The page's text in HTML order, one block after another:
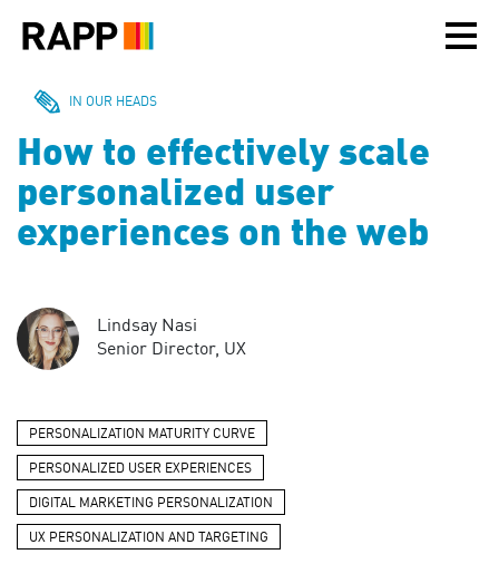
note:
includes
accessibility
IN OUR HEADS
How to effectively scale
personalized user
experiences on the web
Lindsay Nasi
Senior Director, UX
PERSONALIZATION MATURITY CURVE
PERSONALIZED USER EXPERIENCES
DIGITAL MARKETING PERSONALIZATION
UX PERSONALIZATION AND TARGETING